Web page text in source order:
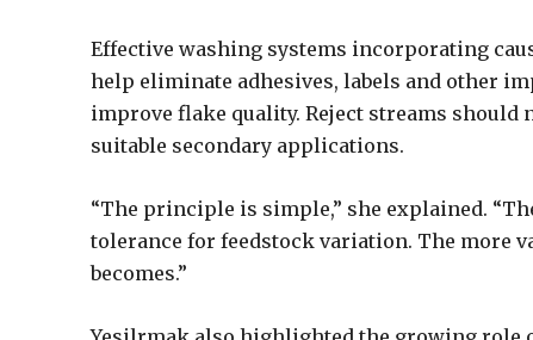
Effective washing systems incorporating
help eliminate adhesives, labels and other
improve flake quality. Reject streams should
suitable secondary applications.
“The principle is simple,” she explained.
tolerance for feedstock variation. The more
becomes.”